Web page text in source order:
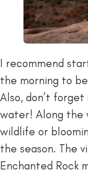
I recommend
the morning to
Also, don’t
water! Along the
wildlife or
the season. The
Enchanted Rock